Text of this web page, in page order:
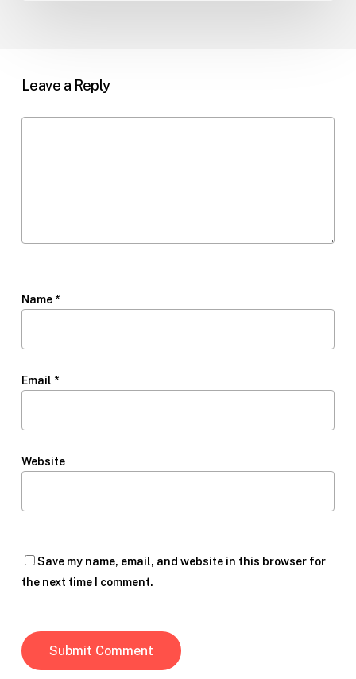
Leave a Reply
Name *
Email *
Website
Save my name, email, and website in this browser for
the next time I comment.